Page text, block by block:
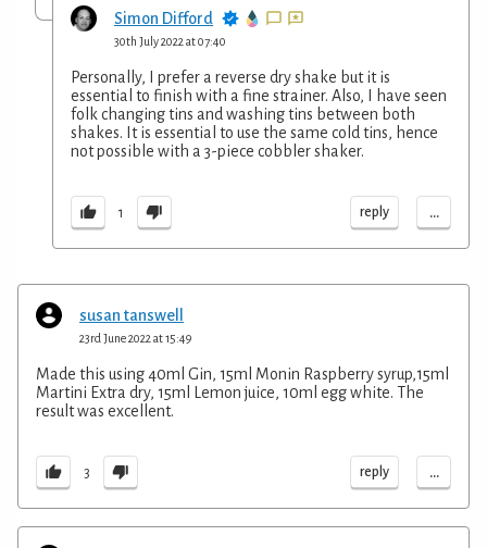
Simon Difford
30th July 2022 at 07:40
Personally, I prefer a reverse dry shake but it is
essential to finish with a fine strainer. Also, I have seen
folk changing tins and washing tins between both
shakes. It is essential to use the same cold tins, hence
not possible with a 3-piece cobbler shaker.
1 reply ...
susan tanswell
23rd June 2022 at 15:49
Made this using 40ml Gin, 15ml Monin Raspberry syrup,15ml
Martini Extra dry, 15ml Lemon juice, 10ml egg white. The
result was excellent.
3 reply ...